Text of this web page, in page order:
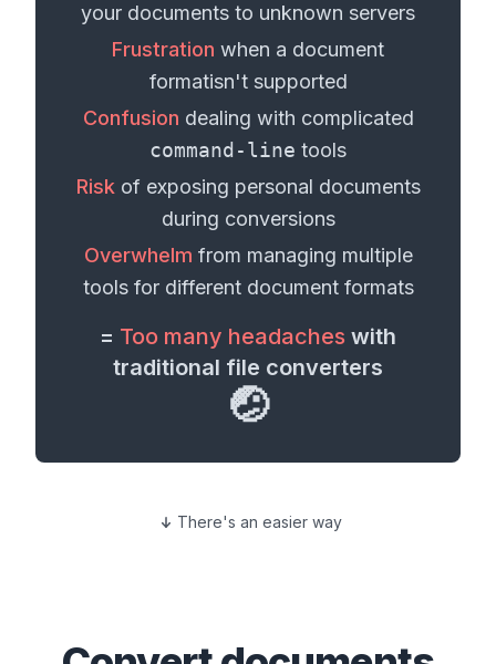
your documents to unknown servers
Frustration when a document
formatisn't supported
Confusion dealing with complicated
command-line tools
Risk of exposing personal documents
during conversions
Overwhelm from managing multiple
tools for different document formats
= Too many headaches with
traditional file converters
🤕
There's an easier way